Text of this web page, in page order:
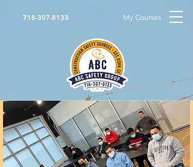
718-307-8133 My Courses